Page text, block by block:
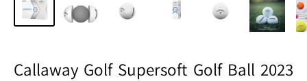
Callaway Golf Supersoft Golf Ball 2023